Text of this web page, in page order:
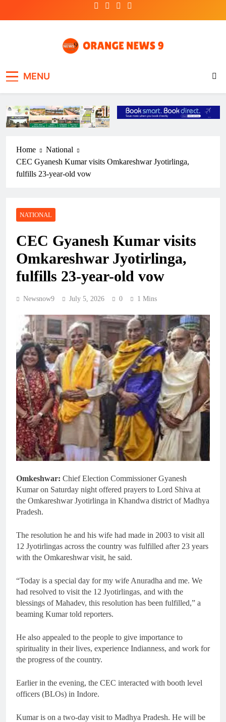
MENU
Home
National
CEC Gyanesh Kumar visits Omkareshwar Jyotirlinga,
fulfills 23-year-old vow
NATIONAL
CEC Gyanesh Kumar visits
Omkareshwar Jyotirlinga,
fulfills 23-year-old vow
Newsnow9 July 5, 2026 0 1 Mins
Omkeshwar: Chief Election Commissioner Gyanesh
Kumar on Saturday night offered prayers to Lord Shiva at
the Omkareshwar Jyotirlinga in Khandwa district of Madhya
Pradesh.
The resolution he and his wife had made in 2003 to visit all
12 Jyotirlingas across the country was fulfilled after 23 years
with the Omkareshwar visit, he said.
“Today is a special day for my wife Anuradha and me. We
had resolved to visit the 12 Jyotirlingas, and with the
blessings of Mahadev, this resolution has been fulfilled,” a
beaming Kumar told reporters.
He also appealed to the people to give importance to
spirituality in their lives, experience Indianness, and work for
the progress of the country.
Earlier in the evening, the CEC interacted with booth level
officers (BLOs) in Indore.
Kumar is on a two-day visit to Madhya Pradesh. He will be